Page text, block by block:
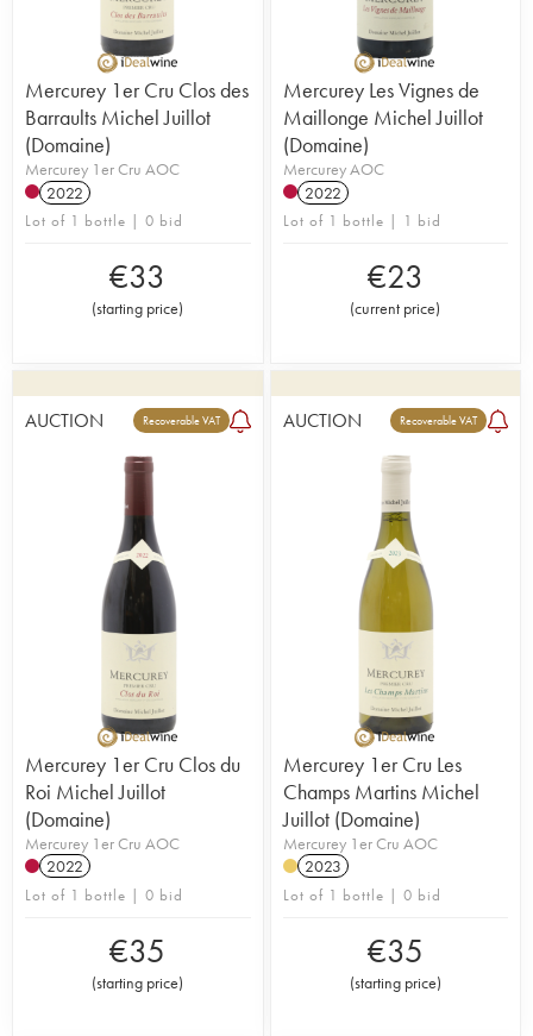
Mercurey 1er Cru Clos des
Barraults Michel Juillot
(Domaine)
Mercurey 1er Cru AOC
2022
Lot of 1 bottle | 0 bid
€33
(starting price)
Mercurey Les Vignes de
Maillonge Michel Juillot
(Domaine)
Mercurey AOC
2022
Lot of 1 bottle | 1 bid
€23
(current price)
AUCTION Recoverable VAT
Mercurey 1er Cru Clos du
Roi Michel Juillot
(Domaine)
Mercurey 1er Cru AOC
2022
Lot of 1 bottle | 0 bid
€35
(starting price)
AUCTION Recoverable VAT
Mercurey 1er Cru Les
Champs Martins Michel
Juillot (Domaine)
Mercurey 1er Cru AOC
2023
Lot of 1 bottle | 0 bid
€35
(starting price)